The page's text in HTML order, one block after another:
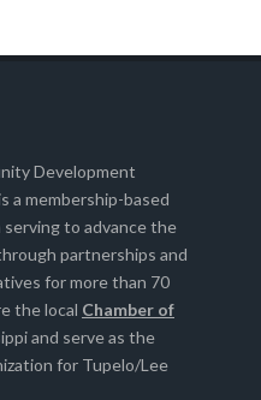
Development
a membership-based
serving to advance the
partnerships and
for more than 70
the local Chamber of
and serve as the
for Tupelo/Lee